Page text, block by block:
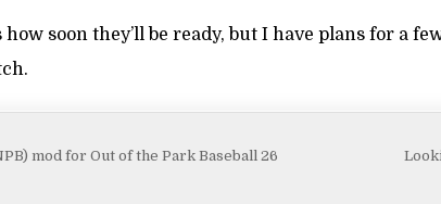
soon they’ll be ready, but I have plans for a
mod for Out of the Park Baseball 26